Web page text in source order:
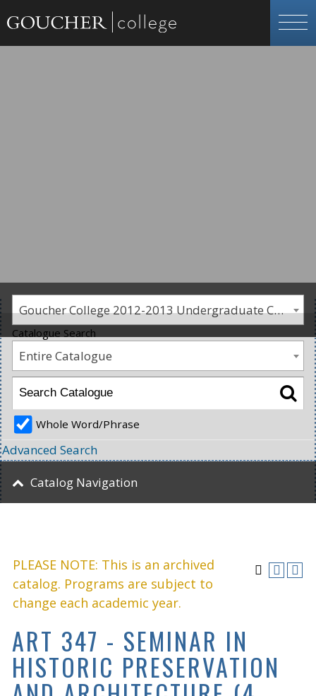
Goucher College 2012-2013 Undergraduate Catalogue [PLEASE NOTE: This is an archived catalog. Programs are subject to change each academic year.]
PLEASE NOTE: This is an archived
catalog. Programs are subject to
change each academic year.
ART 347 - SEMINAR IN
HISTORIC PRESERVATION
Catalogue Search
Entire Catalogue
Whole Word/Phrase
Advanced Search
Catalog Navigation